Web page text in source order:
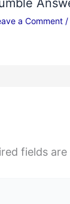
a Comment /
fields